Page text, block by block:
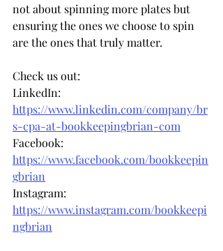
not about spinning more plates but
ensuring the ones we choose to spin
are the ones that truly matter.
Check us out:
LinkedIn:
https://www.linkedin.com/company/br
s-cpa-at-bookkeepingbrian-com
Facebook:
https://www.facebook.com/bookkeepin
gbrian
Instagram:
https://www.instagram.com/bookkeepi
ngbrian